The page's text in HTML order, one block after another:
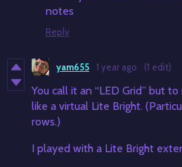
notes
Reply
yam655 1 year ago (1 edit)
You call it an “LED Grid” but
like a virtual Lite Bright.
rows.)
I played with a Lite Bright